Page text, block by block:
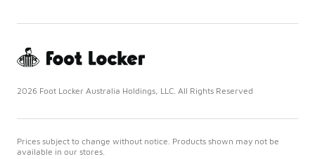
2026 Foot Locker Australia Holdings, LLC. All Rights Reserved
Prices subject to change without notice. Products shown may not be
available in our stores.